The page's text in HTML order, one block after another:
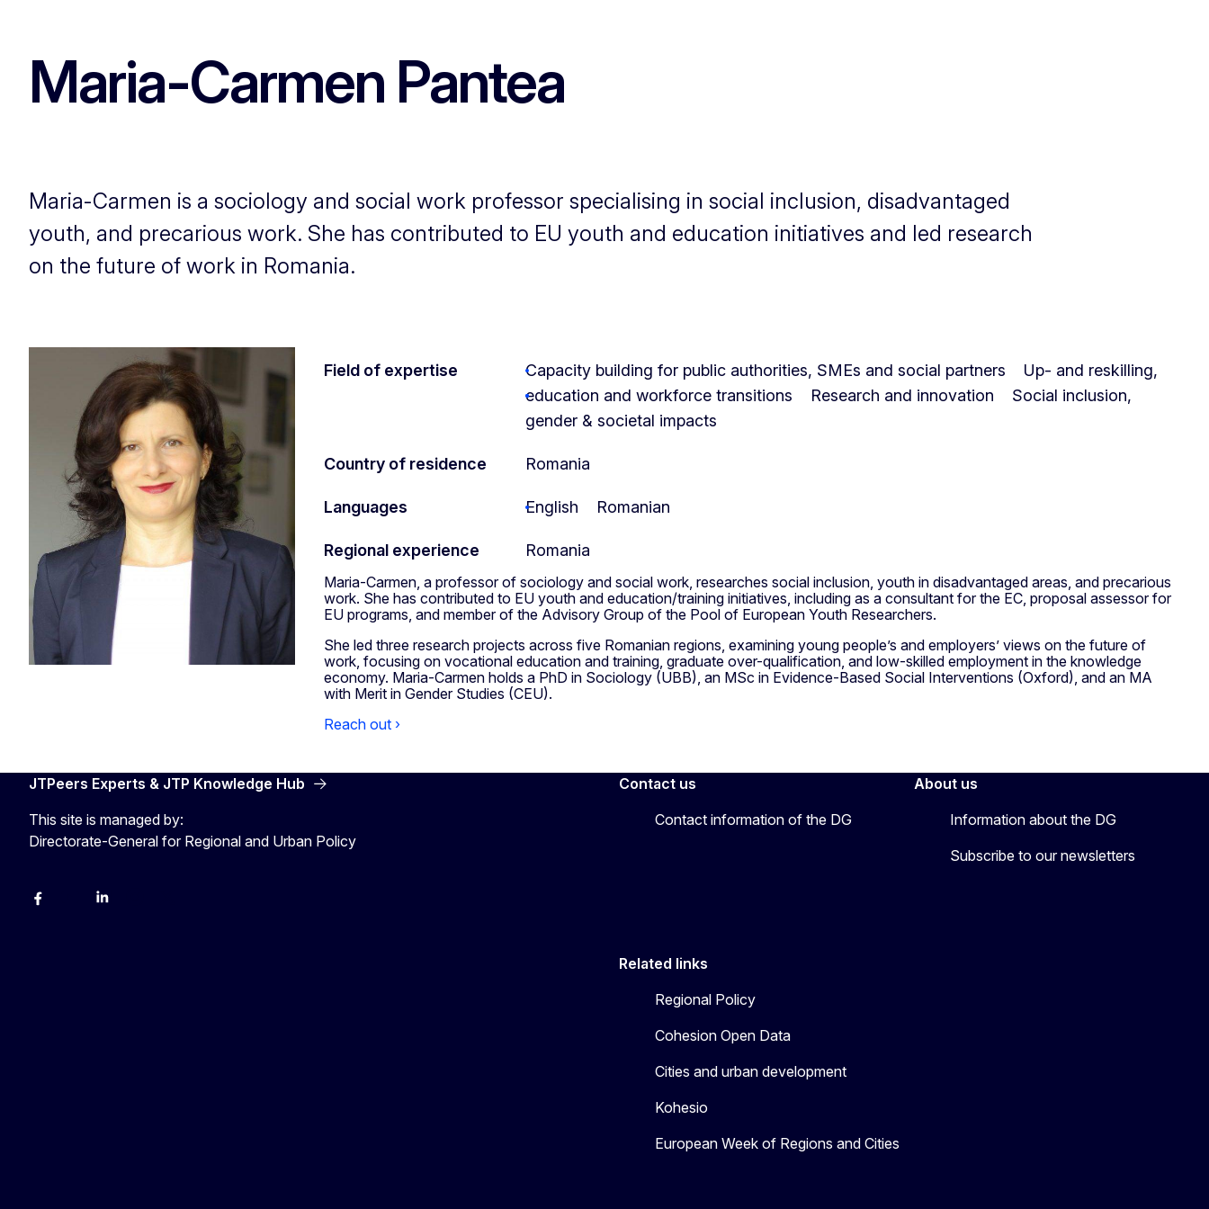
Maria-Carmen Pantea
Maria-Carmen is a sociology and social work professor specialising in social inclusion, disadvantaged
youth, and precarious work. She has contributed to EU youth and education initiatives and led research
on the future of work in Romania.
Field of expertise Capacity building for public authorities, SMEs and social partners
Up- and reskilling,
education and workforce transitions
Research and innovation
Social inclusion,
gender & societal impacts
Country of residence Romania
Languages English Romanian
Regional experience Romania
Maria-Carmen, a professor of sociology and social work, researches social inclusion, youth in disadvantaged areas, and precarious
work. She has contributed to EU youth and education/training initiatives, including as a consultant for the EC, proposal assessor for
EU programs, and member of the Advisory Group of the Pool of European Youth Researchers.
She led three research projects across five Romanian regions, examining young people’s and employers’ views on the future of
work, focusing on vocational education and training, graduate over-qualification, and low-skilled employment in the knowledge
economy. Maria-Carmen holds a PhD in Sociology (UBB), an MSc in Evidence-Based Social Interventions (Oxford), and an MA
with Merit in Gender Studies (CEU).
Reach out ›
JTPeers Experts & JTP Knowledge Hub
This site is managed by:
Directorate-General for Regional and Urban Policy
FacebookYouTubeLinkedIn
Contact us
Contact information of the DG
About us
Information about the DG
Subscribe to our newsletters
Related links
Regional Policy
Cohesion Open Data
Cities and urban development
Kohesio
European Week of Regions and Cities